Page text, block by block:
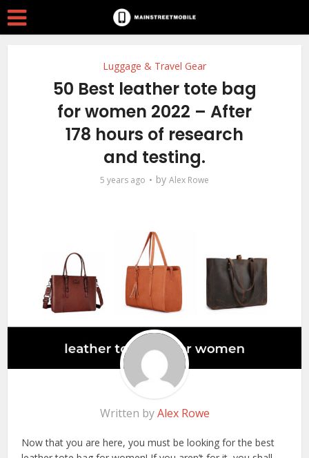
Luggage & Travel Gear
50 Best leather tote bag
for women 2022 – After
178 hours of research
and testing.
5 years ago by Alex Rowe
Written byAlex Rowe
Now that you are here, you must be looking for the best